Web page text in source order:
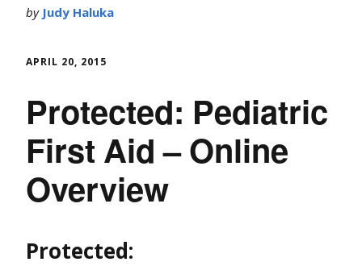
by Judy Haluka
APRIL 20, 2015
Protected: Pediatric
First Aid – Online
Overview
Protected: